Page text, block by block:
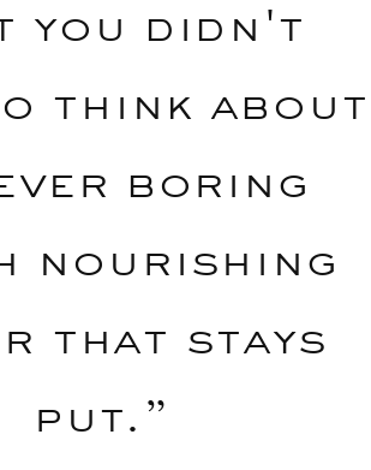
you didn't
think about
boring
nourishing
that stays
put.”